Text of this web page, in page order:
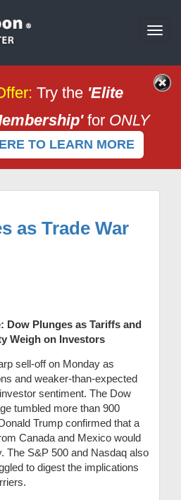
: Try the 'Elite
for ONLY
TO LEARN MORE
as Trade War
Dow Plunges as Tariffs and
Weigh on Investors
sell-off on Monday as
and weaker-than-expected
sentiment. The Dow
tumbled more than 900
Trump confirmed that a
Canada and Mexico would
The S&P 500 and Nasdaq also
to digest the implications